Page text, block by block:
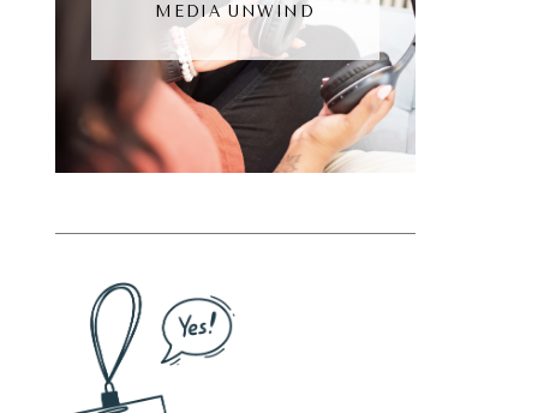
MEDIA UNWIND